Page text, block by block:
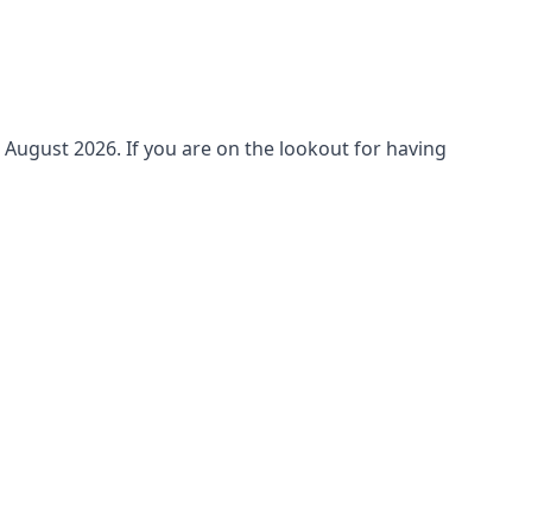
August 2026. If you are on the lookout for having